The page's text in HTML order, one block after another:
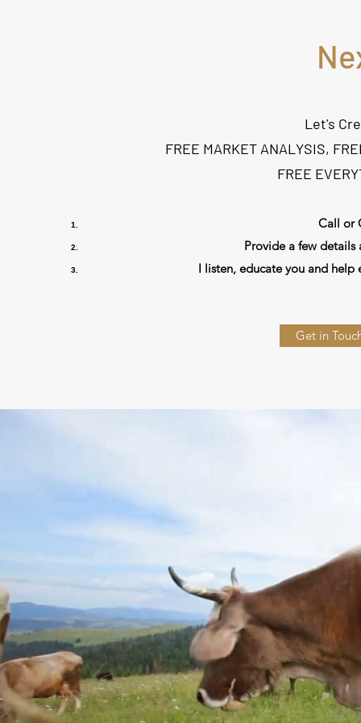
Let's
FREE MARKET ANALYSIS,
FREE
Call or
Provide a few
I listen, educate you and help
Get in